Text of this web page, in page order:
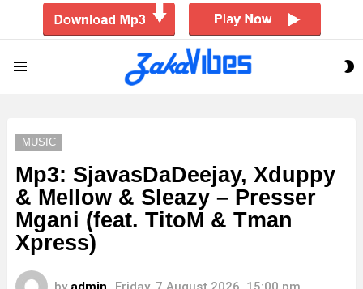
MUSIC
Mp3: SjavasDaDeejay, Xduppy
& Mellow & Sleazy – Presser
Mgani (feat. TitoM & Tman
Xpress)